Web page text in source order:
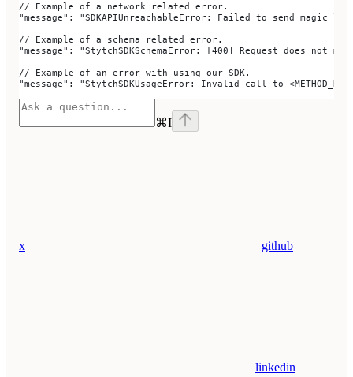
// Example of a network related error.
"message": "SDKAPIUnreachableError: Failed to send
// Example of a schema related error.
"message": "StytchSDKSchemaError: [400] Request does not
// Example of an error with using our SDK.
"message": "StytchSDKUsageError: Invalid call to
⌘I
x github
linkedin